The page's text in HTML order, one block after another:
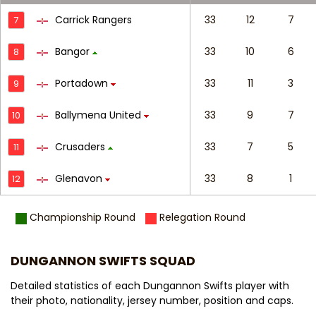
7 Carrick Rangers 33 12 7
8 Bangor 33 10 6
9 Portadown 33 11 3
10 Ballymena United 33 9 7
11 Crusaders 33 7 5
12 Glenavon 33 8 1
Championship Round Relegation Round
DUNGANNON SWIFTS SQUAD
Detailed statistics of each Dungannon Swifts player with
their photo, nationality, jersey number, position and caps.